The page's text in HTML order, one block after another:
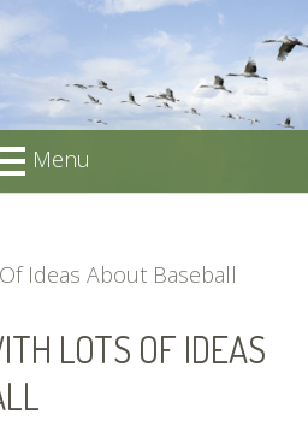
Menu
Ideas About Baseball
LOTS OF IDEAS